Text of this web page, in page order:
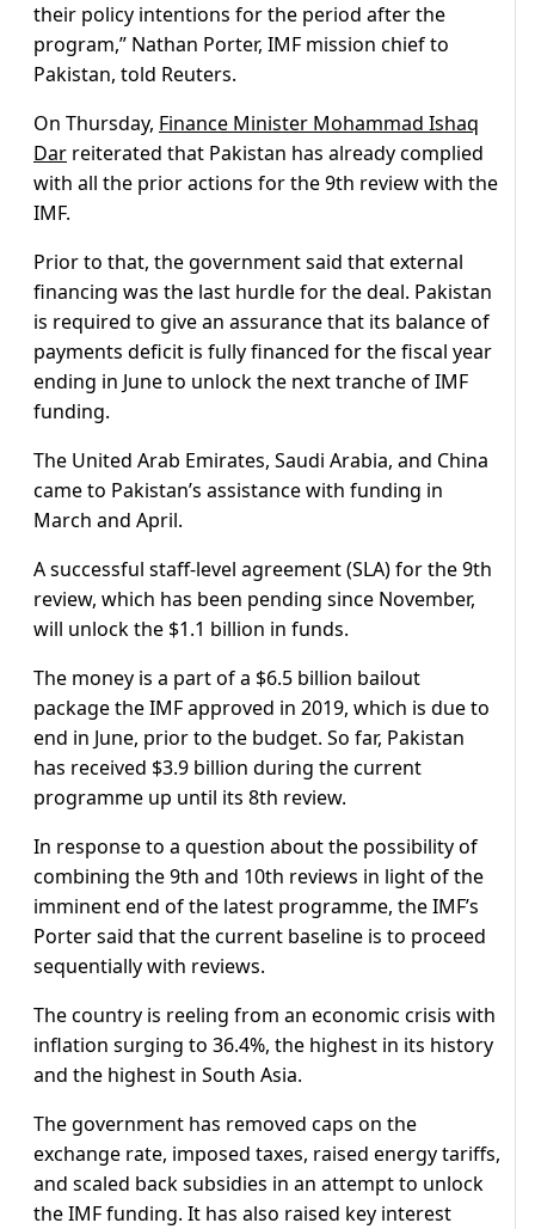
their policy intentions for the period after the
program,” Nathan Porter, IMF mission chief to
Pakistan, told Reuters.
On Thursday, Finance Minister Mohammad Ishaq
Dar reiterated that Pakistan has already complied
with all the prior actions for the 9th review with the
IMF.
Prior to that, the government said that external
financing was the last hurdle for the deal. Pakistan
is required to give an assurance that its balance of
payments deficit is fully financed for the fiscal year
ending in June to unlock the next tranche of IMF
funding.
The United Arab Emirates, Saudi Arabia, and China
came to Pakistan’s assistance with funding in
March and April.
A successful staff-level agreement (SLA) for the 9th
review, which has been pending since November,
will unlock the $1.1 billion in funds.
The money is a part of a $6.5 billion bailout
package the IMF approved in 2019, which is due to
end in June, prior to the budget. So far, Pakistan
has received $3.9 billion during the current
programme up until its 8th review.
In response to a question about the possibility of
combining the 9th and 10th reviews in light of the
imminent end of the latest programme, the IMF’s
Porter said that the current baseline is to proceed
sequentially with reviews.
The country is reeling from an economic crisis with
inflation surging to 36.4%, the highest in its history
and the highest in South Asia.
The government has removed caps on the
exchange rate, imposed taxes, raised energy tariffs,
and scaled back subsidies in an attempt to unlock
the IMF funding. It has also raised key interest